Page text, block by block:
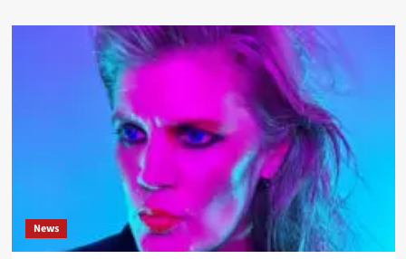
News